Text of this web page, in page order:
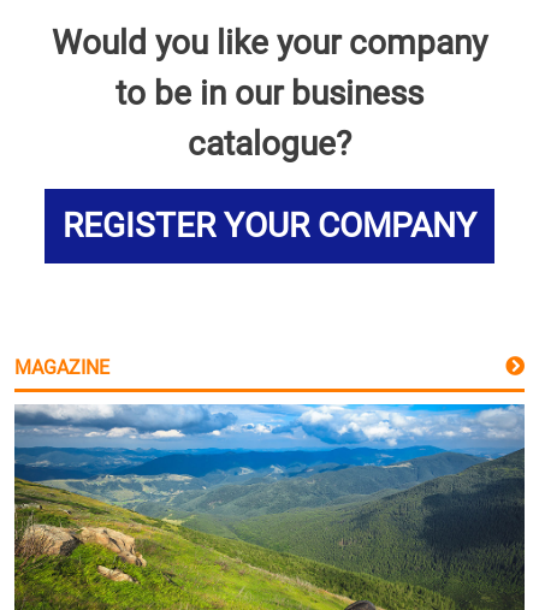
Would you like your company
to be in our business
catalogue?
REGISTER YOUR COMPANY
MAGAZINE